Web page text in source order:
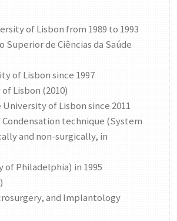
of Lisbon from 1989 to 1993
de Ciências da Saúde
of Lisbon since 1997
Lisbon (2010)
of Lisbon since 2011
technique (System
and non-surgically, in
Philadelphia) in 1995
and Implantology